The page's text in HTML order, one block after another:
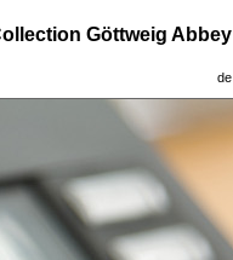
Göttweig Abbey
de